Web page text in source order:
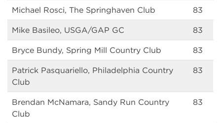
Michael Rosci, The Springhaven Club 83
Mike Basileo, USGA/GAP GC 83
Bryce Bundy, Spring Mill Country Club 83
Patrick Pasquariello, Philadelphia Country
Club
83
Brendan McNamara, Sandy Run Country
Club
83